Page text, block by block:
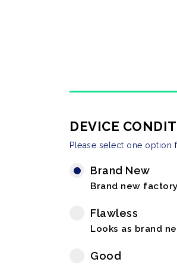
DEVICE
Please select one option
Brand New
Brand new
Flawless
Looks as brand
Good